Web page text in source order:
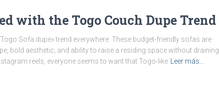
with the Togo Couch Dupe Trend
Sofa dupe» trend everywhere. These budget-friendly sofas are
bold aesthetic, and ability to raise a residing space without draining
reels, everyone seems to want that Togo-like
Leer más…